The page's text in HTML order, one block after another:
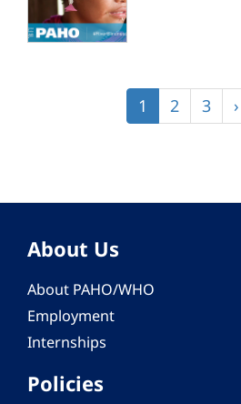
Current
page
1 Page
2 Page
3 ›
About Us
About PAHO/WHO
Employment
Internships
Policies